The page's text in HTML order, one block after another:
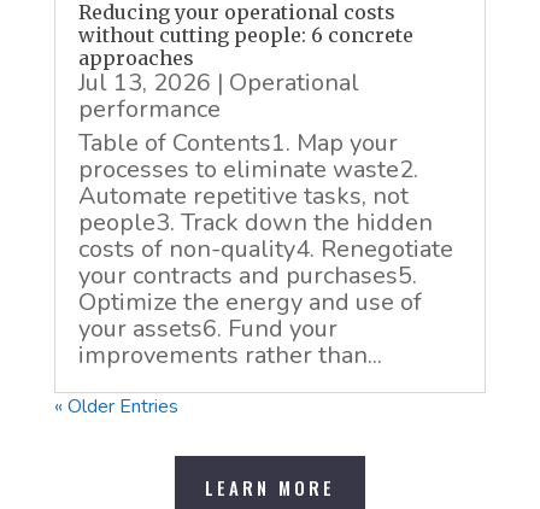
Reducing your operational costs
without cutting people: 6 concrete
approaches
Jul 13, 2026 | Operational
performance
Table of Contents1. Map your
processes to eliminate waste2.
Automate repetitive tasks, not
people3. Track down the hidden
costs of non-quality4. Renegotiate
your contracts and purchases5.
Optimize the energy and use of
your assets6. Fund your
improvements rather than...
« Older Entries
LEARN MORE